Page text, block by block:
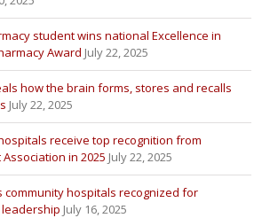
student wins national Excellence in
Award July 22, 2025
how the brain forms, stores and recalls
July 22, 2025
receive top recognition from
in 2025 July 22, 2025
community hospitals recognized for
July 16, 2025